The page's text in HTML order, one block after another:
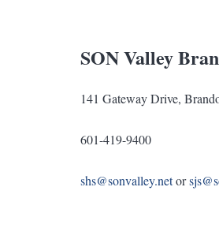
SON Valley
141 Gateway Drive,
601-419-9400
shs@sonvalley.netor